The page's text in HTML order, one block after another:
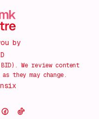
by
We review content
they may change.